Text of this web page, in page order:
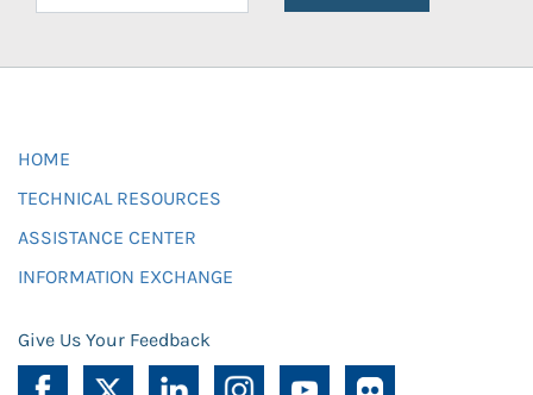
HOME
TECHNICAL RESOURCES
ASSISTANCE CENTER
INFORMATION EXCHANGE
Give Us Your Feedback